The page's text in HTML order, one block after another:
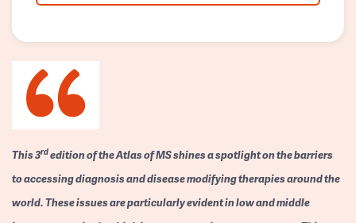
This 3rdedition of the Atlas of MS shines a spotlight on the barriers
to accessing diagnosis and disease modifying therapies around the
world. These issues are particularly evident in low and middle